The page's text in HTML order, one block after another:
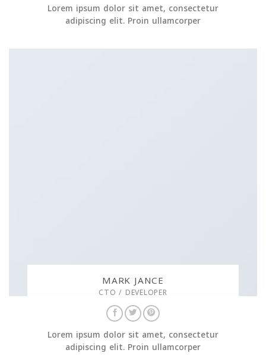
Lorem ipsum dolor sit amet, consectetur
adipiscing elit. Proin ullamcorper
MARK JANCE
CTO / DEVELOPER
Lorem ipsum dolor sit amet, consectetur
adipiscing elit. Proin ullamcorper